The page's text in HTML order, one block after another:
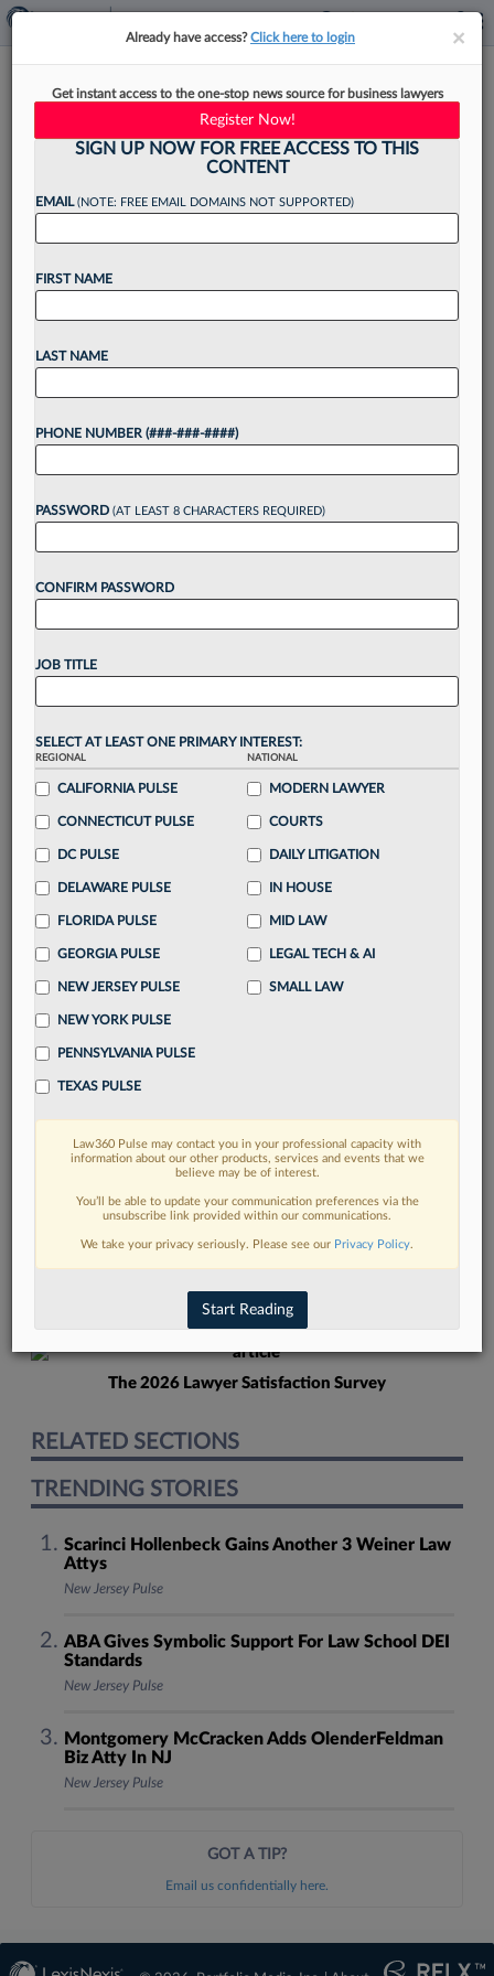
Quinn Emanuel, Texas
Boutique Match Milbank
Associate Pay
Quinn Emanuel Urquhart & Sullivan LLP and a
Texas-based litigation boutique are the latest
$20,000 that...
Want to continue
reading?
Take a 7 Day FREE Trial
Unlock these
up for a FREE 7-day trial:
visualization toolsto tailor to your practice
Stay informedwithdaily newsletters and custom
alertsacross 14+ coverage areas relevant to you
Streamline your business of law needs
destination
Already have an account? Sign In Now
FIND MORE
Read more on the latest New Jersey
legal trends in Lexis
DISCOVER
The 2026 Lawyer Satisfaction Survey
RELATED SECTIONS
TRENDING STORIES
Scarinci Hollenbeck Gains Another 3 Weiner Law
Attys
New Jersey Pulse
ABA Gives Symbolic Support For Law School DEI
Standards
New Jersey Pulse
Montgomery McCracken Adds OlenderFeldman
Biz Atty In NJ
New Jersey Pulse
GOT A TIP?
Email us confidentially here.
××
Already have access?Click here to login
Get instant access to the one-stop news source for business lawyers
Register Now!
SIGN UP NOW FOR FREE ACCESS TO THIS
CONTENT
EMAIL(NOTE: FREE EMAIL DOMAINS NOT SUPPORTED)
FIRST NAME
LAST NAME
PHONE NUMBER (###-###-####)
PASSWORD (AT LEAST 8 CHARACTERS REQUIRED)
CONFIRM PASSWORD
JOB TITLE
SELECT AT LEAST ONE PRIMARY INTEREST:
REGIONAL
CALIFORNIA PULSE
CONNECTICUT PULSE
DC PULSE
DELAWARE PULSE
FLORIDA PULSE
GEORGIA PULSE
NEW JERSEY PULSE
NEW YORK PULSE
PENNSYLVANIA PULSE
TEXAS PULSE
NATIONAL
MODERN LAWYER
COURTS
DAILY LITIGATION
IN HOUSE
MID LAW
LEGAL TECH & AI
SMALL LAW
Law360 Pulse may contact you in your professional capacity with
information about our other products, services and events that we
believe may be of interest.
You’ll be able to update your communication preferences via the
unsubscribe link provided within our communications.
We take your privacy seriously. Please see our Privacy Policy.
Start Reading